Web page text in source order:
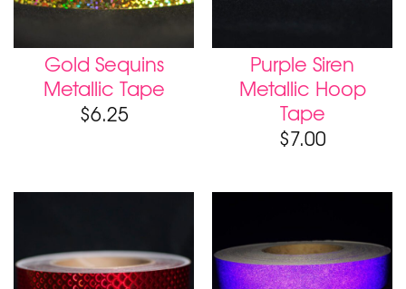
Gold Sequins
Metallic Tape
$6.25
Purple Siren
Metallic Hoop
Tape
$7.00